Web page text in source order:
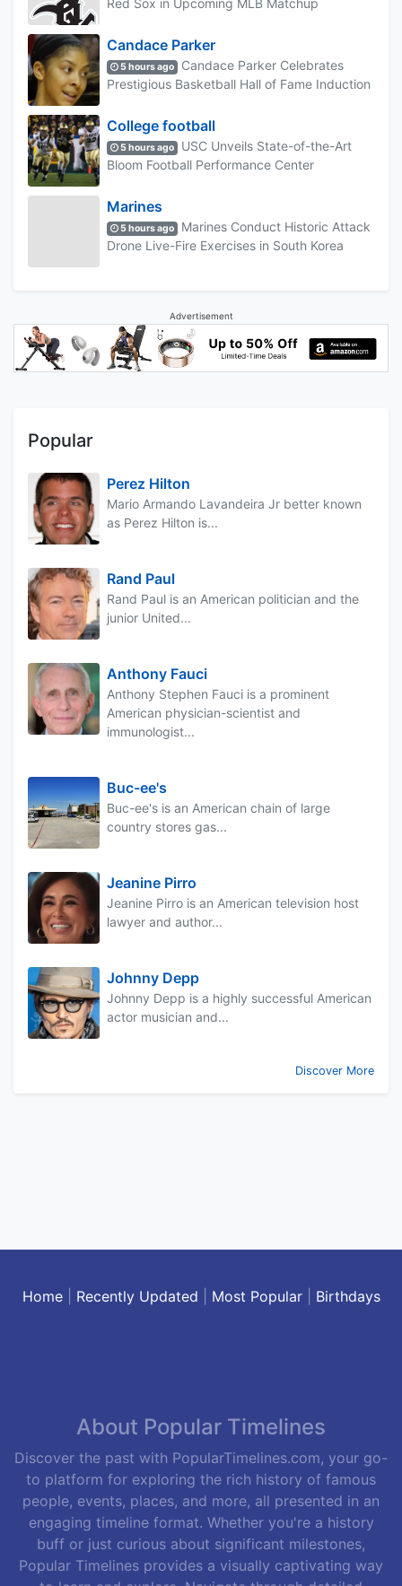
Red Sox in Upcoming MLB Matchup
Candace Parker
5 hours ago
Candace Parker Celebrates
Prestigious Basketball Hall of Fame Induction
College football
5 hours ago
USC Unveils State-of-the-Art
Bloom Football Performance Center
Marines
5 hours ago
Marines Conduct Historic Attack
Drone Live-Fire Exercises in South Korea
Advertisement
Popular
Perez Hilton
Mario Armando Lavandeira Jr better known
as Perez Hilton is...
Rand Paul
Rand Paul is an American politician and the
junior United...
Anthony Fauci
Anthony Stephen Fauci is a prominent
American physician-scientist and
immunologist...
Buc-ee's
Buc-ee's is an American chain of large
country stores gas...
Jeanine Pirro
Jeanine Pirro is an American television host
lawyer and author...
Johnny Depp
Johnny Depp is a highly successful American
actor musician and...
Discover More
Home| Recently Updated Most Popular| Birthdays
About Popular Timelines
Discover the past with PopularTimelines.com, your go-
to platform for exploring the rich history of famous
people, events, places, and more, all presented in an
engaging timeline format. Whether you're a history
buff or just curious about significant milestones,
Popular Timelines provides a visually captivating way